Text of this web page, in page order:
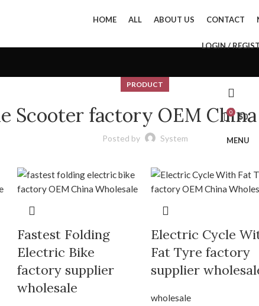
HOME ALL ABOUT US CONTACT
LOGIN /
0 $0
MENU
PRODUCT
Scooter factory OEM
Posted by System
Fastest Folding
Electric Bike
factory supplier
wholesale
Electric Cycle
Fat Tyre factory
supplier
wholesale